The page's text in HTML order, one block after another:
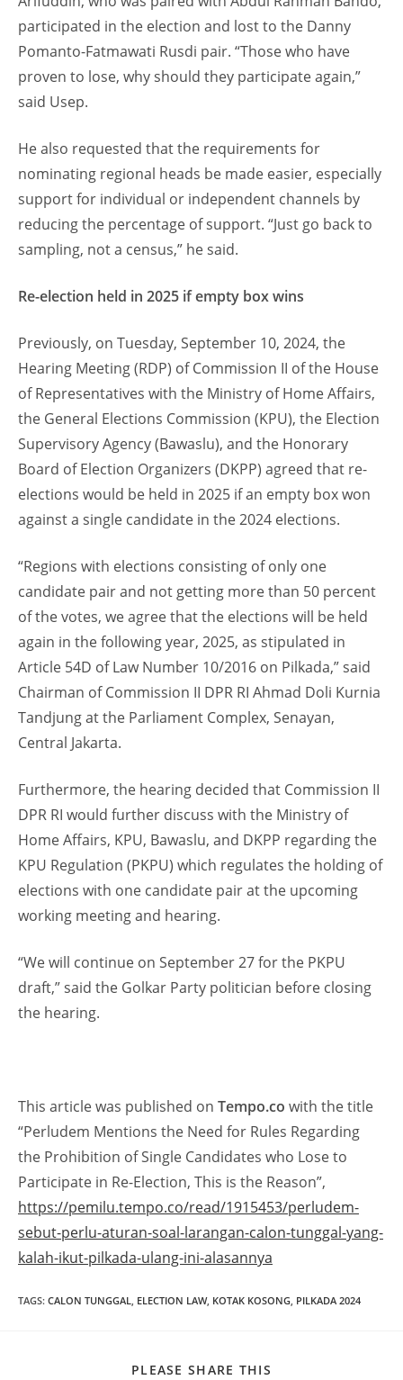
participated in the election and lost to the Danny
Pomanto-Fatmawati Rusdi pair. “Those who have
proven to lose, why should they participate again,”
said Usep.
He also requested that the requirements for
nominating regional heads be made easier, especially
support for individual or independent channels by
reducing the percentage of support. “Just go back to
sampling, not a census,” he said.
Re-election held in 2025 if empty box wins
Previously, on Tuesday, September 10, 2024, the
Hearing Meeting (RDP) of Commission II of the House
of Representatives with the Ministry of Home Affairs,
the General Elections Commission (KPU), the Election
Supervisory Agency (Bawaslu), and the Honorary
Board of Election Organizers (DKPP) agreed that re-
elections would be held in 2025 if an empty box won
against a single candidate in the 2024 elections.
“Regions with elections consisting of only one
candidate pair and not getting more than 50 percent
of the votes, we agree that the elections will be held
again in the following year, 2025, as stipulated in
Article 54D of Law Number 10/2016 on Pilkada,” said
Chairman of Commission II DPR RI Ahmad Doli Kurnia
Tandjung at the Parliament Complex, Senayan,
Central Jakarta.
Furthermore, the hearing decided that Commission II
DPR RI would further discuss with the Ministry of
Home Affairs, KPU, Bawaslu, and DKPP regarding the
KPU Regulation (PKPU) which regulates the holding of
elections with one candidate pair at the upcoming
working meeting and hearing.
“We will continue on September 27 for the PKPU
draft,” said the Golkar Party politician before closing
the hearing.
This article was published on Tempo.co with the title
“Perludem Mentions the Need for Rules Regarding
the Prohibition of Single Candidates who Lose to
Participate in Re-Election, This is the Reason”,
https://pemilu.tempo.co/read/1915453/perludem-
sebut-perlu-aturan-soal-larangan-calon-tunggal-yang-
kalah-ikut-pilkada-ulang-ini-alasannya
TAGS: CALON TUNGGAL, ELECTION LAW, KOTAK KOSONG, PILKADA 2024
PLEASE SHARE THIS